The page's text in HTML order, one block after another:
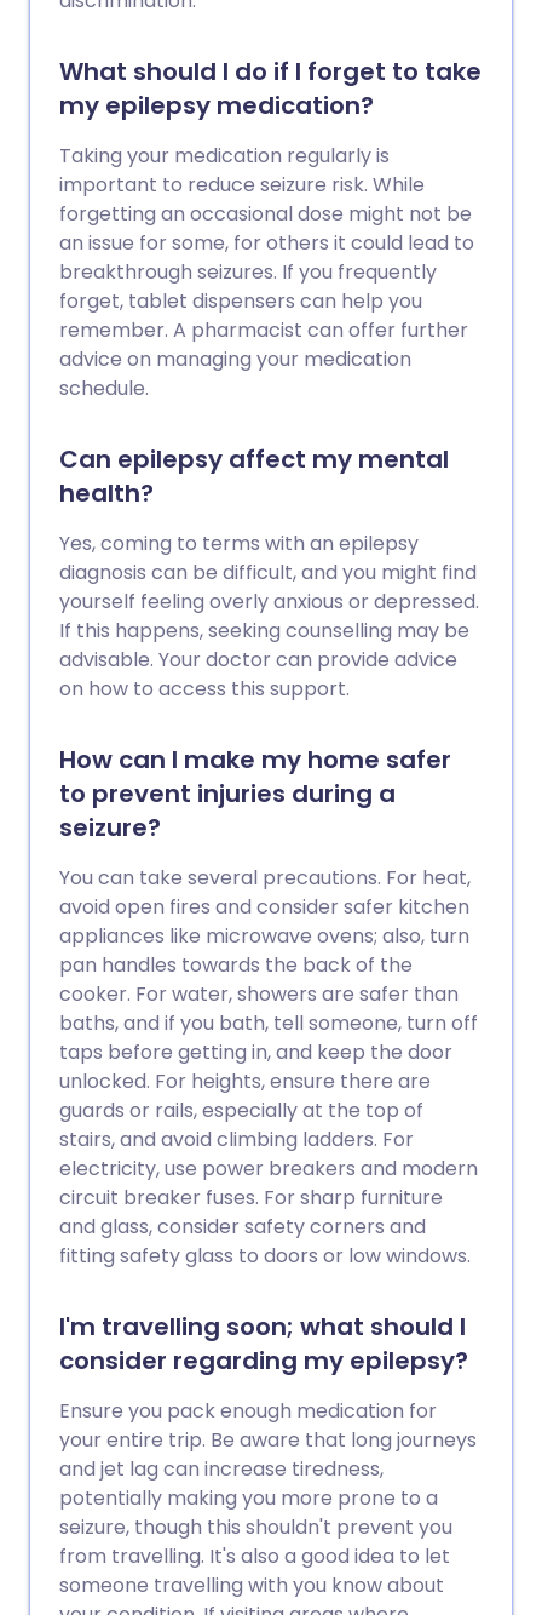
What should I do if I forget to take
my epilepsy medication?
Taking your medication regularly is
important to reduce seizure risk. While
forgetting an occasional dose might not be
an issue for some, for others it could lead to
breakthrough seizures. If you frequently
forget, tablet dispensers can help you
remember. A pharmacist can offer further
advice on managing your medication
schedule.
Can epilepsy affect my mental
health?
Yes, coming to terms with an epilepsy
diagnosis can be difficult, and you might find
yourself feeling overly anxious or depressed.
If this happens, seeking counselling may be
advisable. Your doctor can provide advice
on how to access this support.
How can I make my home safer
to prevent injuries during a
seizure?
You can take several precautions. For heat,
avoid open fires and consider safer kitchen
appliances like microwave ovens; also, turn
pan handles towards the back of the
cooker. For water, showers are safer than
baths, and if you bath, tell someone, turn off
taps before getting in, and keep the door
unlocked. For heights, ensure there are
guards or rails, especially at the top of
stairs, and avoid climbing ladders. For
electricity, use power breakers and modern
circuit breaker fuses. For sharp furniture
and glass, consider safety corners and
fitting safety glass to doors or low windows.
I'm travelling soon; what should I
consider regarding my epilepsy?
Ensure you pack enough medication for
your entire trip. Be aware that long journeys
and jet lag can increase tiredness,
potentially making you more prone to a
seizure, though this shouldn't prevent you
from travelling. It's also a good idea to let
someone travelling with you know about